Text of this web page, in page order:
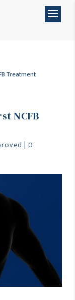
Treatment
NCFB
|0